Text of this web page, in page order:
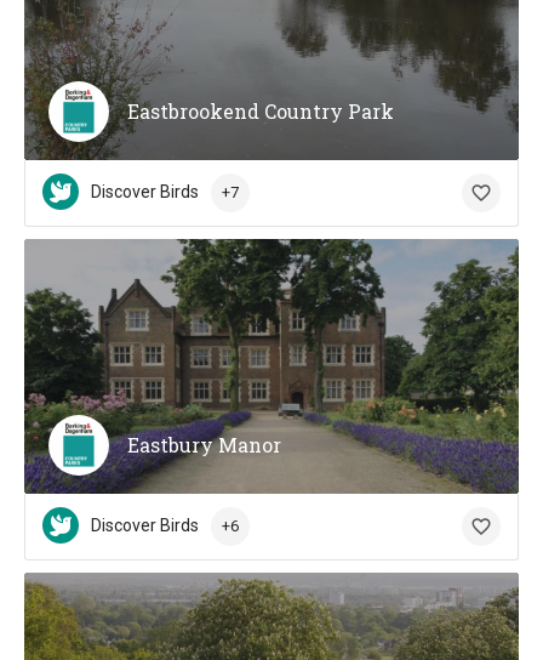
Eastbrookend Country Park
Discover Birds +7
Eastbury Manor
Discover Birds +6